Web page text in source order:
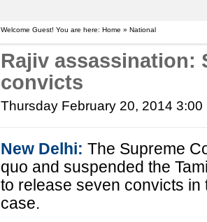
Welcome Guest! You are here: Home » National
Rajiv assassination:
convicts
Thursday February 20, 2014 3:00
New Delhi: The Supreme
quo and suspended the
to release seven convicts
case.